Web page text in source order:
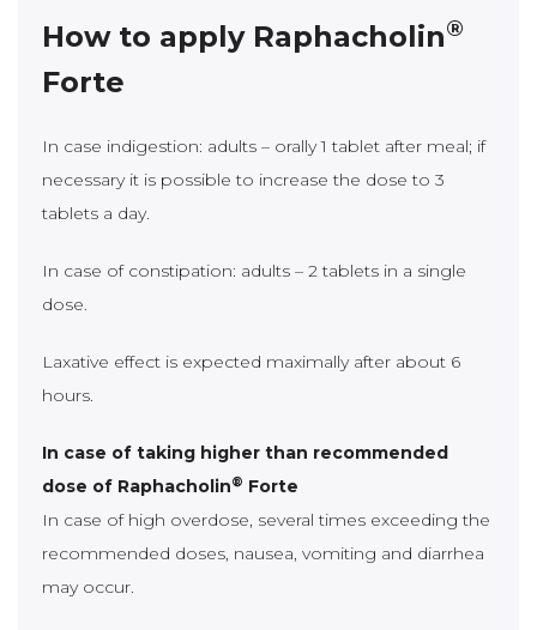
How to apply Raphacholin®
Forte
In case indigestion: adults – orally 1 tablet after meal; if
necessary it is possible to increase the dose to 3
tablets a day.
In case of constipation: adults – 2 tablets in a single
dose.
Laxative effect is expected maximally after about 6
hours.
In case of taking higher than recommended
dose of Raphacholin® Forte
In case of high overdose, several times exceeding the
recommended doses, nausea, vomiting and diarrhea
may occur.